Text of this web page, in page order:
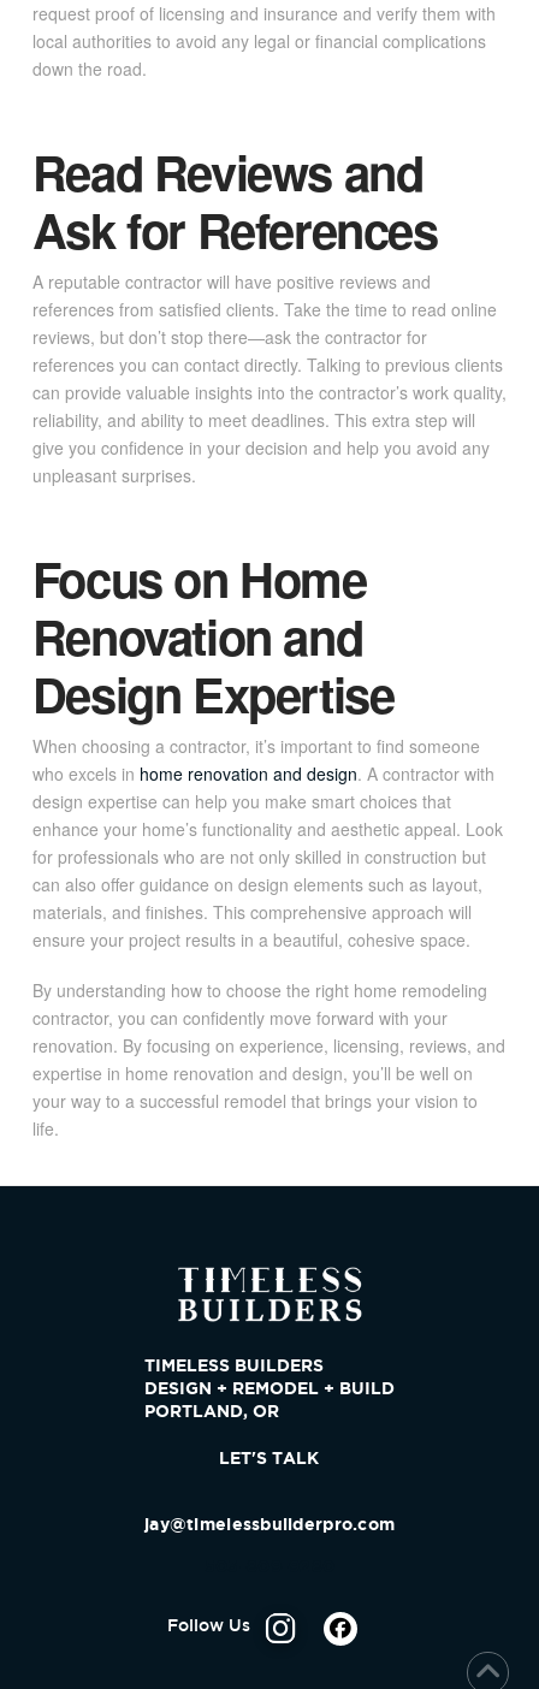
request proof of licensing and insurance and verify them with
local authorities to avoid any legal or financial complications
down the road.
Read Reviews and
Ask for References
A reputable contractor will have positive reviews and
references from satisfied clients. Take the time to read online
reviews, but don’t stop there—ask the contractor for
references you can contact directly. Talking to previous clients
can provide valuable insights into the contractor’s work quality,
reliability, and ability to meet deadlines. This extra step will
give you confidence in your decision and help you avoid any
unpleasant surprises.
Focus on Home
Renovation and
Design Expertise
When choosing a contractor, it’s important to find someone
who excels in home renovation and design. A contractor with
design expertise can help you make smart choices that
enhance your home’s functionality and aesthetic appeal. Look
for professionals who are not only skilled in construction but
can also offer guidance on design elements such as layout,
materials, and finishes. This comprehensive approach will
ensure your project results in a beautiful, cohesive space.
By understanding how to choose the right home remodeling
contractor, you can confidently move forward with your
renovation. By focusing on experience, licensing, reviews, and
expertise in home renovation and design, you’ll be well on
your way to a successful remodel that brings your vision to
life.
TIMELESS BUILDERS
DESIGN + REMODEL + BUILD
PORTLAND, OR
LET'S TALK
jay@timelessbuilderpro.com
Follow Us